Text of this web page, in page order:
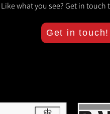
Like what you see? Get in touch
Get in touch!